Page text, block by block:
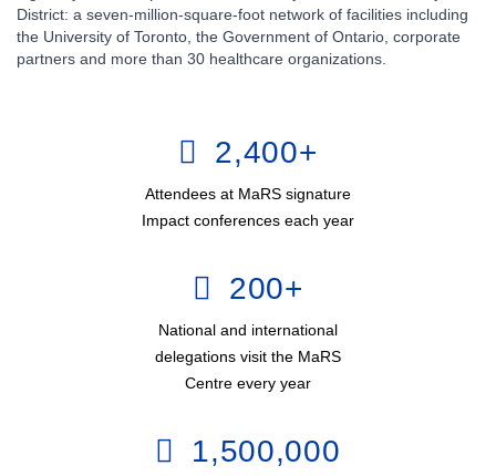
District: a seven-million-square-foot network of facilities including
the University of Toronto, the Government of Ontario, corporate
partners and more than 30 healthcare organizations.
2,400+
Attendees at MaRS signature
Impact conferences each year
200+
National and international
delegations visit the MaRS
Centre every year
1,500,000